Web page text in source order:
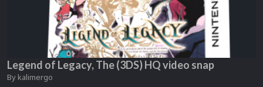
Legend of Legacy, The (3DS) HQ video snap
By kalimergo